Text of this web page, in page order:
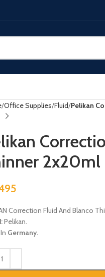
Office Supplies Fluid Pelikan
Correction Fluid And Blanco
Pelikan.
Germany.